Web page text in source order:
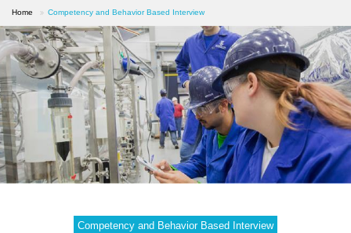
Home Competency and Behavior Based Interview
Competency and Behavior Based Interview